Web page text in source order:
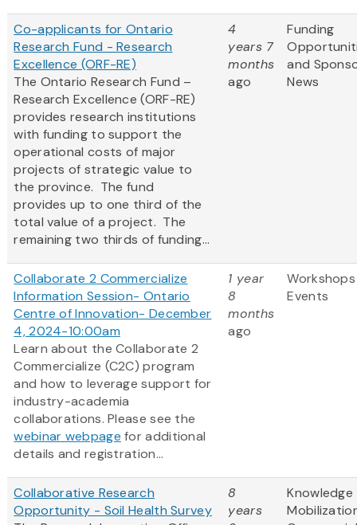
Co-applicants for Ontario
Research Fund - Research
Excellence (ORF-RE)
The Ontario Research Fund –
Research Excellence (ORF-RE)
provides research institutions
with funding to support the
operational costs of major
projects of strategic value to
the province. The fund
provides up to one third of the
total value of a project. The
remaining two thirds of funding...
4
years 7
months
ago
Funding
and
News
Collaborate 2 Commercialize
Information Session- Ontario
Centre of Innovation- December
4, 2024-10:00am
Learn about the Collaborate 2
Commercialize (C2C) program
and how to leverage support for
industry-academia
collaborations. Please see the
webinar webpage for additional
details and registration...
1 year
8
months
ago
Events
Collaborative Research
Opportunity - Soil Health Survey
8
years
Knowledge